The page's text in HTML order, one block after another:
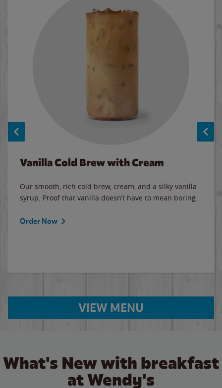
Vanilla Cold Brew with Cream
Our smooth, rich cold brew, cream, and a silky vanilla
syrup. Proof that vanilla doesn’t have to mean boring.
Order Now
VIEW MENU
What's New with breakfast
at Wendy's